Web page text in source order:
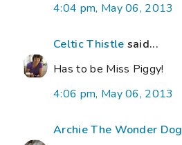
4:04 pm, May 06, 2013
Celtic Thistle said...
Has to be Miss Piggy!
4:06 pm, May 06, 2013
Archie The Wonder Dog